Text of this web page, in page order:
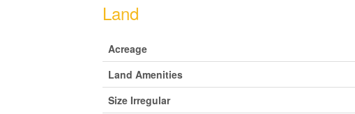
Land
Acreage
Land Amenities
Size Irregular